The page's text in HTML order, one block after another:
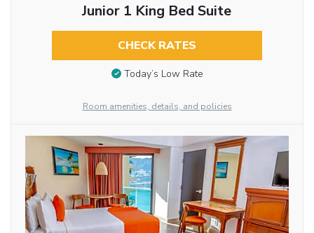
Junior 1 King Bed Suite
CHECK RATES
Today’s Low Rate
Room amenities, details, and policies